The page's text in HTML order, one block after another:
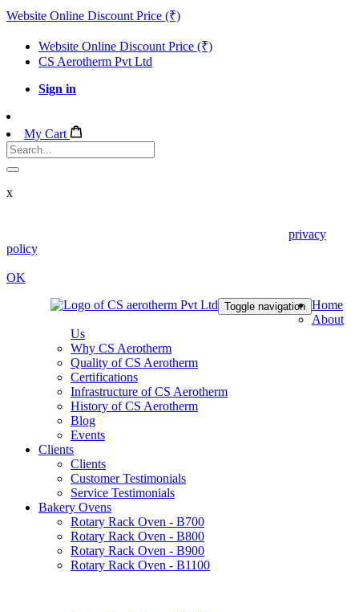
Website Online Discount Price (₹)
Website Online Discount Price (₹)
CS Aerotherm Pvt Ltd
Sign in
My Cart
x
privacy
policy. To disable them, configure your browser properly. If you
OK
Toggle navigation Home
About
Us
Why CS Aerotherm
Quality of CS Aerotherm
Certifications
Infrastructure of CS Aerotherm
History of CS Aerotherm
Blog
Events
Clients
Clients
Customer Testimonials
Service Testimonials
Bakery Ovens
Rotary Rack Oven - B700
Rotary Rack Oven - B800
Rotary Rack Oven - B900
Rotary Rack Oven - B1100